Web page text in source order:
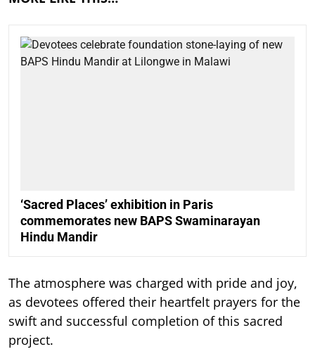
‘Sacred Places’ exhibition in Paris
commemorates new BAPS Swaminarayan
Hindu Mandir
The atmosphere was charged with pride and joy,
as devotees offered their heartfelt prayers for the
swift and successful completion of this sacred
project.